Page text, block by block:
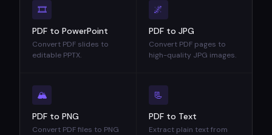
🎞
PDF to PowerPoint
Convert PDF slides to
editable PPTX.
🌌
PDF to JPG
Convert PDF pages to
high-quality JPG images.
🏔
PDF to PNG
Convert PDF files to PNG
📃
PDF to Text
Extract plain text from